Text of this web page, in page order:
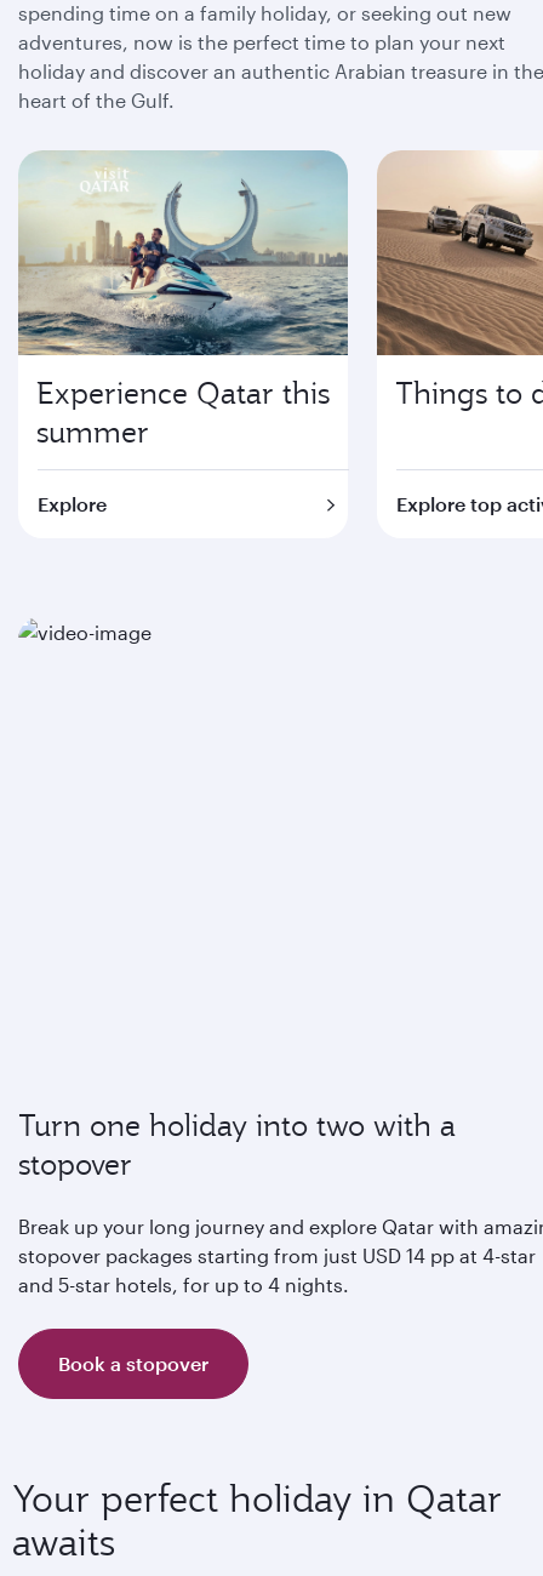
spending time on a family holiday, or seeking out new
adventures, now is the perfect time to plan your next
holiday and discover an authentic Arabian treasure in the
heart of the Gulf.
Experience Qatar this
summer
Explore
Things to
Explore top
Turn one holiday into two with a
stopover
Break up your long journey and explore Qatar with
stopover packages starting from just USD 14 pp at 4-star
and 5-star hotels, for up to 4 nights.
Book a stopover
Your perfect holiday in Qatar
awaits